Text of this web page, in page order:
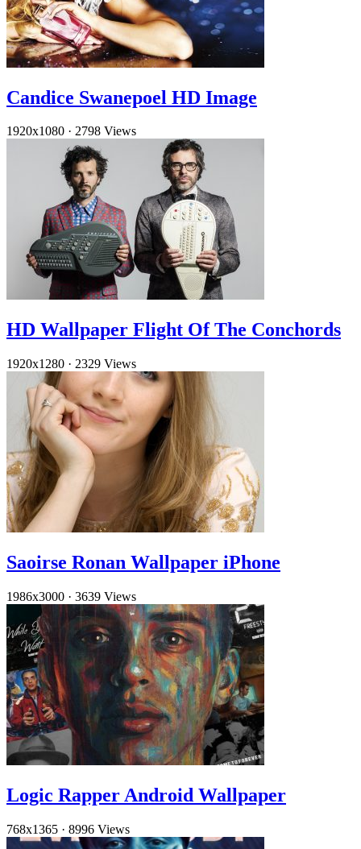
Candice Swanepoel HD Image
1920x1080 · 2798 Views
HD Wallpaper Flight Of The Conchords
1920x1280 · 2329 Views
Saoirse Ronan Wallpaper iPhone
1986x3000 · 3639 Views
Logic Rapper Android Wallpaper
768x1365 · 8996 Views